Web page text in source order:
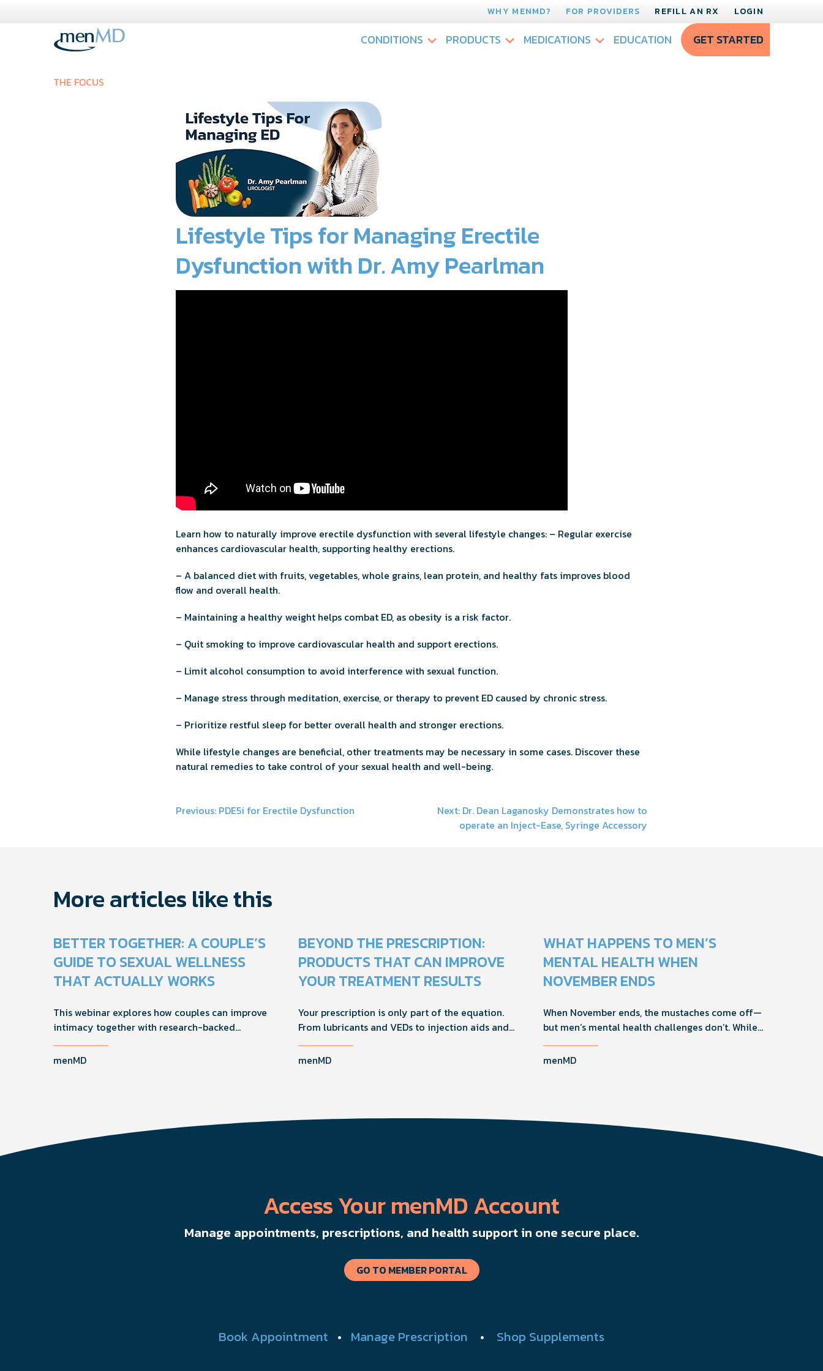
WHY MENMD? FOR PROVIDERS REFILL AN RX LOGIN
CONDITIONS PRODUCTS MEDICATIONS EDUCATION GET STARTED
THE FOCUS
Lifestyle Tips for Managing Erectile
Dysfunction with Dr. Amy Pearlman
Learn how to naturally improve erectile dysfunction with several lifestyle changes: – Regular exercise
enhances cardiovascular health, supporting healthy erections.
– A balanced diet with fruits, vegetables, whole grains, lean protein, and healthy fats improves blood
flow and overall health.
– Maintaining a healthy weight helps combat ED, as obesity is a risk factor.
– Quit smoking to improve cardiovascular health and support erections.
– Limit alcohol consumption to avoid interference with sexual function.
– Manage stress through meditation, exercise, or therapy to prevent ED caused by chronic stress.
– Prioritize restful sleep for better overall health and stronger erections.
While lifestyle changes are beneficial, other treatments may be necessary in some cases. Discover these
natural remedies to take control of your sexual health and well-being.
Post
Previous: PDE5i for Erectile Dysfunction Next: Dr. Dean Laganosky Demonstrates how to
operate an Inject-Ease, Syringe Accessory
More articles like this
BETTER TOGETHER: A COUPLE’S
GUIDE TO SEXUAL WELLNESS
THAT ACTUALLY WORKS
This webinar explores how couples can improve
intimacy together with research-backed
shared sexual wellness solutions.
menMD
BEYOND THE PRESCRIPTION:
PRODUCTS THAT CAN IMPROVE
YOUR TREATMENT RESULTS
Your prescription is only part of the equation.
From lubricants and VEDs to injection aids and
accessories can noticeably improve your
and get more from their current protocol.
menMD
WHAT HAPPENS TO MEN’S
MENTAL HEALTH WHEN
NOVEMBER ENDS
When November ends, the mustaches come off—
but men’s mental health challenges don’t. While
impact happens in the other 11 months of the year.
menMD
Access Your menMD Account
Manage appointments, prescriptions, and health support in one secure place.
GO TO MEMBER PORTAL
Book Appointment • Manage Prescription • Shop Supplements